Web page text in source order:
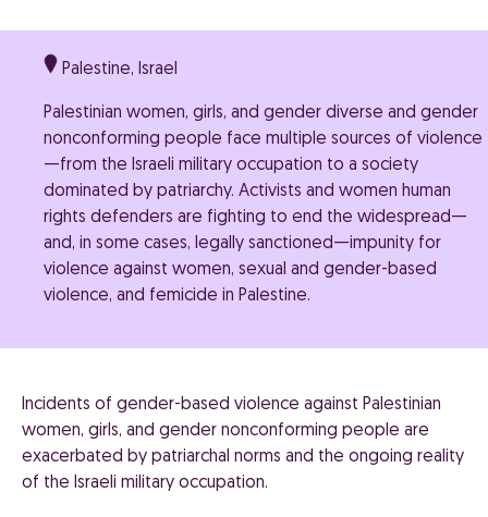
Palestine, Israel
Palestinian women, girls, and gender diverse and gender
nonconforming people face multiple sources of violence
—from the Israeli military occupation to a society
dominated by patriarchy. Activists and women human
rights defenders are fighting to end the widespread—
and, in some cases, legally sanctioned—impunity for
violence against women, sexual and gender-based
violence, and femicide in Palestine.
Incidents of gender-based violence against Palestinian
women, girls, and gender nonconforming people are
exacerbated by patriarchal norms and the ongoing reality
of the Israeli military occupation.